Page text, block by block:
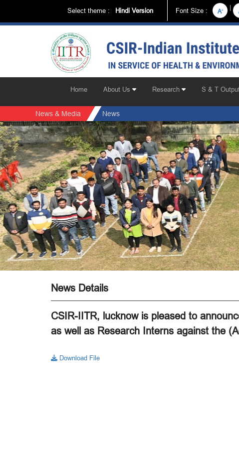
Select theme : Hindi Version Font Size : A- |
Home About Us Research S & T
News & Media News
News Details
CSIR-IITR, lucknow is pleased to
as well as Research Interns against the
Download File